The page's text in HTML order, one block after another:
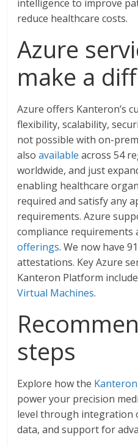
intelligence to improve
reduce healthcare costs.
Azure
make a
Azure offers Kanteron’s
flexibility, scalability,
not possible with on-
alsoavailable across 54
worldwide, and just
enabling healthcare
required and satisfy any
requirements. Azure
compliance requirements
offerings. We now have
attestations. Key Azure
Kanteron Platform
Virtual Machines.
steps
Explore how the
power your precision
level through integration
data, and support for